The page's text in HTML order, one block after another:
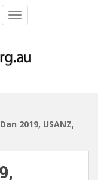
TOGGLE
2019, USANZ,